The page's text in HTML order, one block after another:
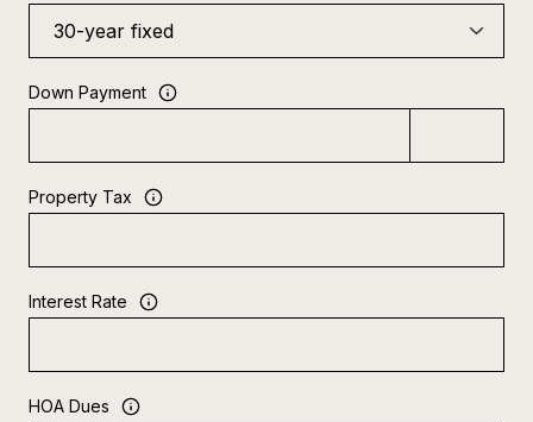
Down Payment
Property Tax
Interest Rate
HOA Dues